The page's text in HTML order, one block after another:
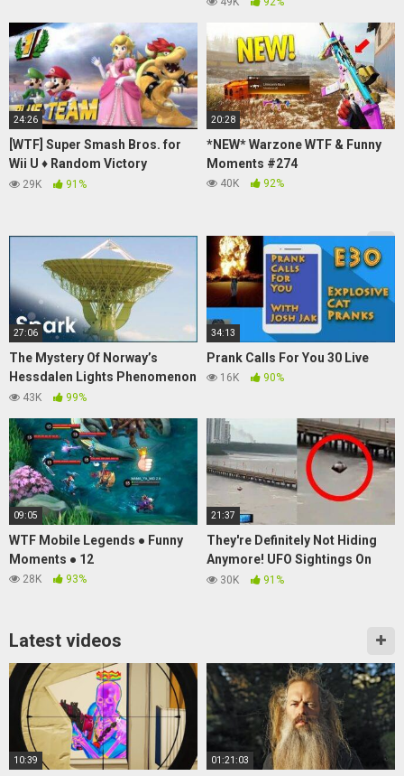
24:26
[WTF] Super Smash Bros. for
Wii U ♦ Random Victory
Themes Vol.3
29K 91%
20:28
*NEW* Warzone WTF & Funny
Moments #274
40K 92%
27:06
The Mystery Of Norway’s
Hessdalen Lights Phenomenon
| UFO: Trick Of The Light | Spark
43K 99%
34:13
Prank Calls For You 30 Live
16K 90%
09:05
WTF Mobile Legends ● Funny
Moments ● 12
28K 93%
21:37
They're Definitely Not Hiding
Anymore! UFO Sightings On
The RISE!
30K 91%
Latest videos
10:39 01:21:03